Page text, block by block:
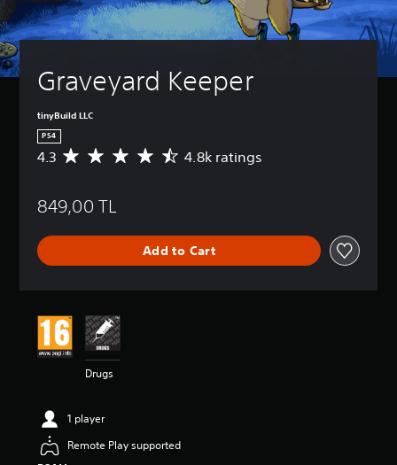
Graveyard Keeper
tinyBuild LLC
PS4
A
r
g
e
i
g
a
r
4.3 4.8k ratings
849,00 TL
Add to Cart
Drugs
1 player
Remote Play supported